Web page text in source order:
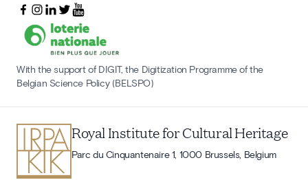
With the support of DIGIT, the Digitization Programme of the
Belgian Science Policy (BELSPO)
Royal Institute for Cultural Heritage
Parc du Cinquantenaire 1, 1000 Brussels, Belgium